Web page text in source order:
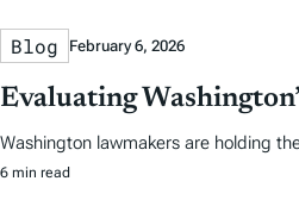
Blog February 6, 2026
Evaluating
Washington lawmakers are holding
6 min read